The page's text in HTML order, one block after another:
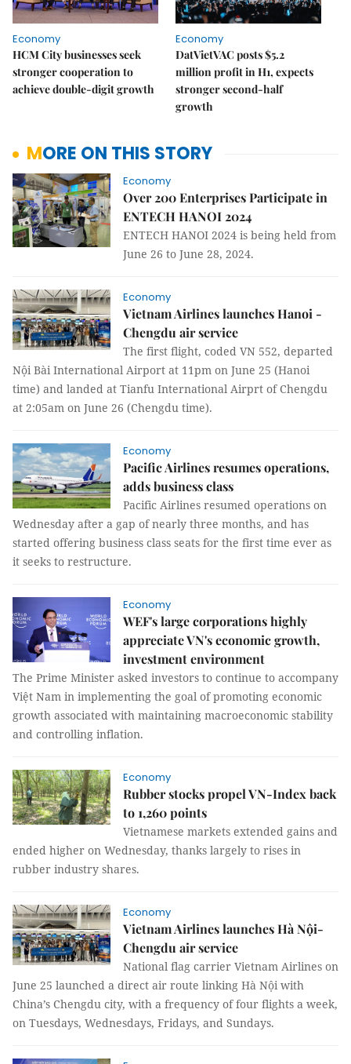
Economy
HCM City businesses seek
stronger cooperation to
achieve double-digit growth
Economy
DatVietVAC posts $5.2
million profit in H1, expects
stronger second-half
growth
MORE ON THIS STORY
Economy
Over 200 Enterprises Participate in
ENTECH HANOI 2024
ENTECH HANOI 2024 is being held from
June 26 to June 28, 2024.
Economy
Vietnam Airlines launches Hanoi -
Chengdu air service
The first flight, coded VN 552, departed
Nội Bài International Airport at 11pm on June 25 (Hanoi
time) and landed at Tianfu International Airprt of Chengdu
at 2:05am on June 26 (Chengdu time).
Economy
Pacific Airlines resumes operations,
adds business class
Pacific Airlines resumed operations on
Wednesday after a gap of nearly three months, and has
started offering business class seats for the first time ever as
it seeks to restructure.
Economy
WEF's large corporations highly
appreciate VN's economic growth,
investment environment
The Prime Minister asked investors to continue to accompany
Việt Nam in implementing the goal of promoting economic
growth associated with maintaining macroeconomic stability
and controlling inflation.
Economy
Rubber stocks propel VN-Index back
to 1,260 points
Vietnamese markets extended gains and
ended higher on Wednesday, thanks largely to rises in
rubber industry shares.
Economy
Vietnam Airlines launches Hà Nội-
Chengdu air service
National flag carrier Vietnam Airlines on
June 25 launched a direct air route linking Hà Nội with
China’s Chengdu city, with a frequency of four flights a week,
on Tuesdays, Wednesdays, Fridays, and Sundays.